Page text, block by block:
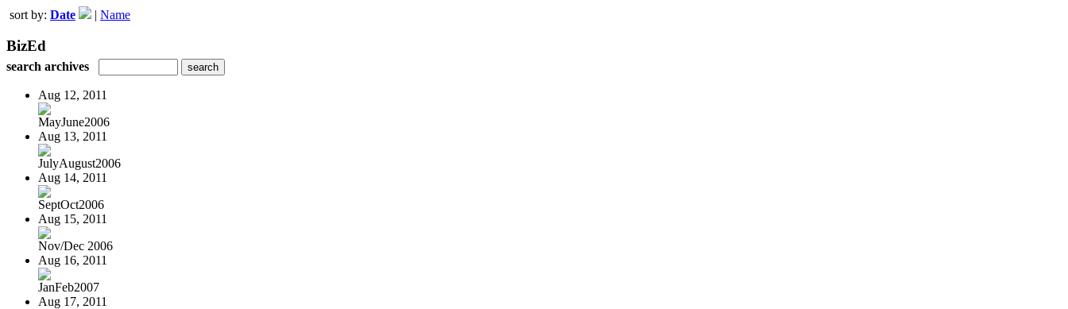
sort by: Date | Name
BizEd
search archives
Aug 12, 2011
MayJune2006
Aug 13, 2011
JulyAugust2006
Aug 14, 2011
SeptOct2006
Aug 15, 2011
Nov/Dec 2006
Aug 16, 2011
JanFeb2007
Aug 17, 2011